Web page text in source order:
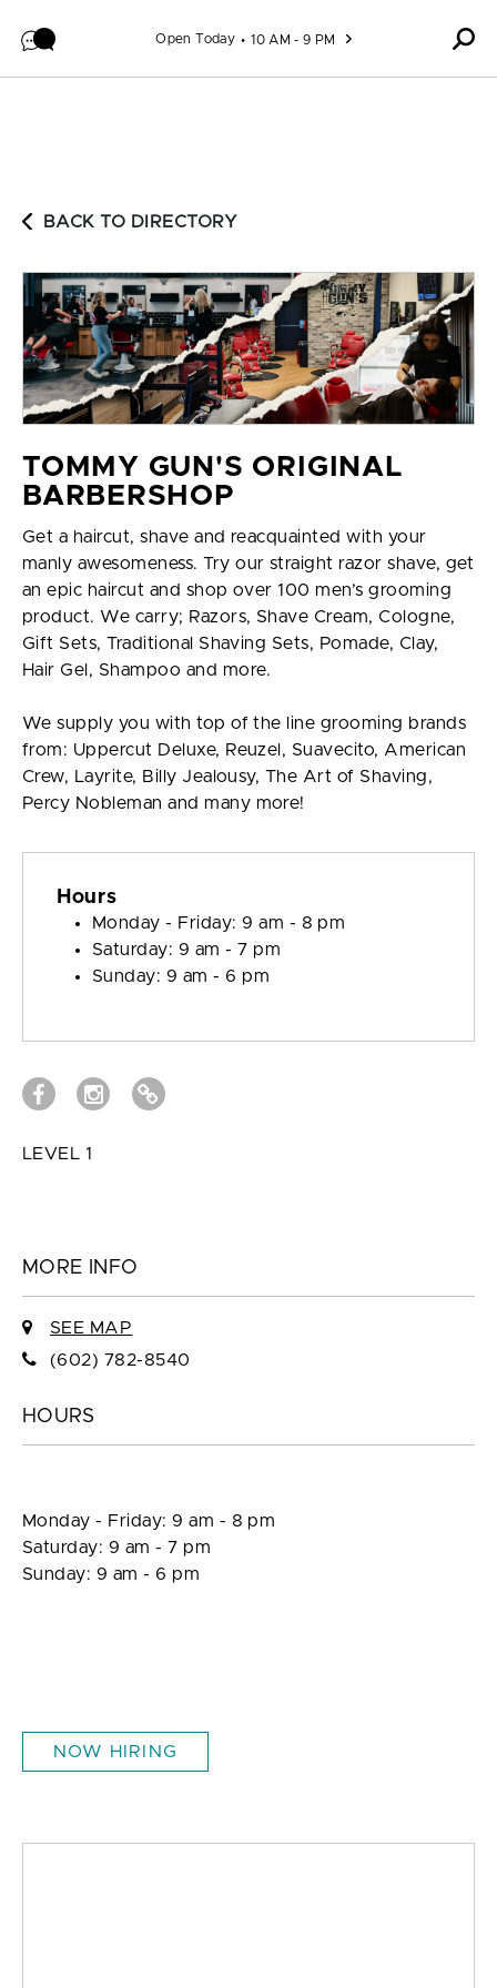
Open Today 10 AM - 9 PM
BACK TO DIRECTORY
TOMMY GUN'S ORIGINAL
BARBERSHOP
Get a haircut, shave and reacquainted with your
manly awesomeness. Try our straight razor shave, get
an epic haircut and shop over 100 men’s grooming
product. We carry; Razors, Shave Cream, Cologne,
Gift Sets, Traditional Shaving Sets, Pomade, Clay,
Hair Gel, Shampoo and more.
We supply you with top of the line grooming brands
from: Uppercut Deluxe, Reuzel, Suavecito, American
Crew, Layrite, Billy Jealousy, The Art of Shaving,
Percy Nobleman and many more!
Hours
Monday - Friday: 9 am - 8 pm
Saturday: 9 am - 7 pm
Sunday: 9 am - 6 pm
LEVEL 1
MORE INFO
SEE MAP
(602) 782-8540
HOURS
Monday - Friday: 9 am - 8 pm
Saturday: 9 am - 7 pm
Sunday: 9 am - 6 pm
NOW HIRING